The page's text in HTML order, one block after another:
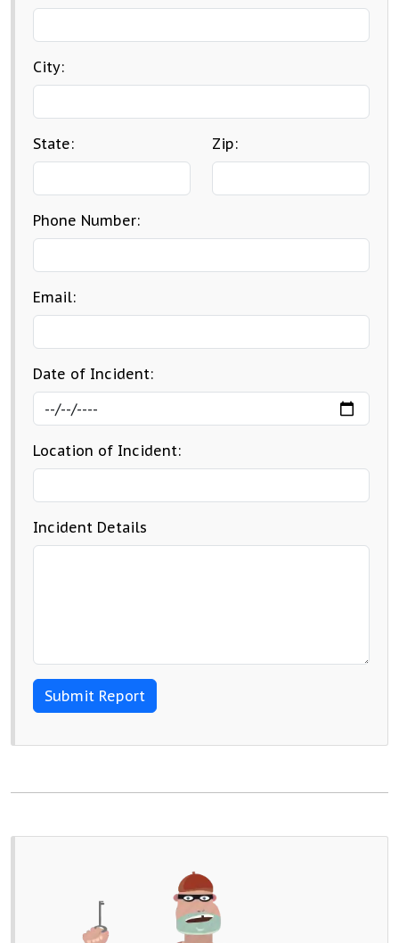
City:
State: Zip:
Phone Number:
Email:
Date of Incident:
Location of Incident:
Incident Details